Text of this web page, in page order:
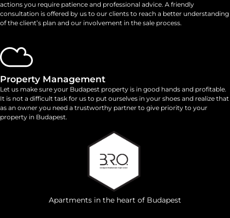
actions you require patience and professional advice. A friendly
consultation is offered by us to our clients to reach a better understanding
of the client’s plan and our involvement in the sale process.
Property Management
Let us make sure your Budapest property is in good hands and profitable.
It is not a difficult task for us to put ourselves in your shoes and realize that
as an owner you need a trustworthy partner to give priority to your
property in Budapest.
Apartments in the heart of Budapest